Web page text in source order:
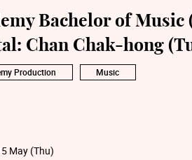
Bachelor of
Chan Chak-hong
Production Music
May (Thu)